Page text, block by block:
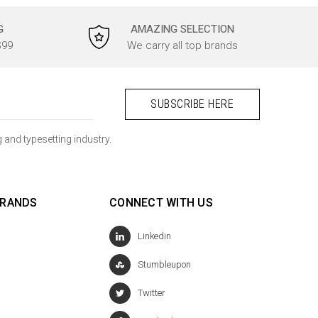
AMAZING SELECTION
We carry all top brands
typesetting industry.
CONNECT WITH US
Linkedin
Stumbleupon
Twitter